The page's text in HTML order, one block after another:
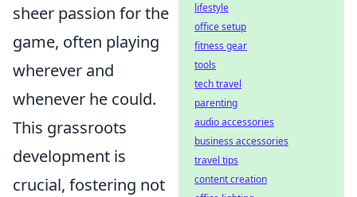
sheer passion for the
game, often playing
wherever and
whenever he could.
This grassroots
development is
crucial, fostering not
lifestyle
office setup
fitness gear
tools
tech travel
parenting
audio accessories
business accessories
travel tips
content creation